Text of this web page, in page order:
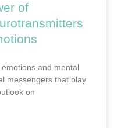
of
and mental
messengers that play
on